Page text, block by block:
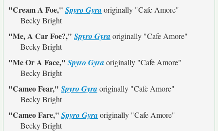
"Cream A Foe," Spyro Gyraoriginally "Cafe Amore"
Becky Bright
"Me, A Car Foe?," Spyro Gyraoriginally "Cafe Amore"
Becky Bright
"Me Or A Face," Spyro Gyraoriginally "Cafe Amore"
Becky Bright
"Cameo Fear," Spyro Gyraoriginally "Cafe Amore"
Becky Bright
"Cameo Fare," Spyro Gyraoriginally "Cafe Amore"
Becky Bright